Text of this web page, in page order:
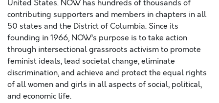
United States. NOW has hundreds of thousands of
contributing supporters and members in chapters in all
50 states and the District of Columbia. Since ​its​
founding in 1966, NOW’s purpose is to take action
through intersectional grassroots activism to promote
feminist ideals, lead societal change, eliminate
discrimination, and achieve and protect the equal rights
of all women and girls in all aspects of social, political,
and economic life.